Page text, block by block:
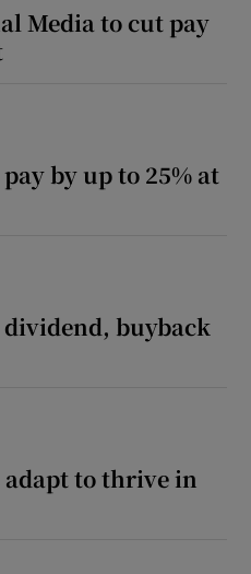
Media to cut pay
by up to 25% at
buyback
adapt to thrive in